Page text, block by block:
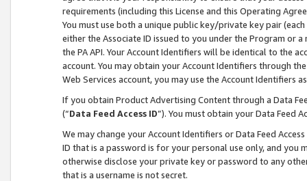
requirements (including this License and this Operating
You must use both a unique public key/private key pair (each
either the Associate ID issued to you under the Program or
the PA API. Your Account Identifiers will be identical to the
account. You may obtain your Account Identifiers through
Web Services account, you may use the Account Identifiers
If you obtain Product Advertising Content through a Data
(“Data Feed Access ID”). You must obtain your Data Feed
We may change your Account Identifiers or Data Feed
ID that is a password is for your personal use only, and you
otherwise disclose your private key or password to any
that is a username is not secret.